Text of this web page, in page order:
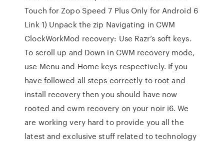
Touch for Zopo Speed 7 Plus Only for Android 6
Link 1) Unpack the zip Navigating in CWM
ClockWorkMod recovery: Use Razr’s soft keys.
To scroll up and Down in CWM recovery mode,
use Menu and Home keys respectively. If you
have followed all steps correctly to root and
install recovery then you should have now
rooted and cwm recovery on your noir i6. We
are working very hard to provide you all the
latest and exclusive stuff related to technology